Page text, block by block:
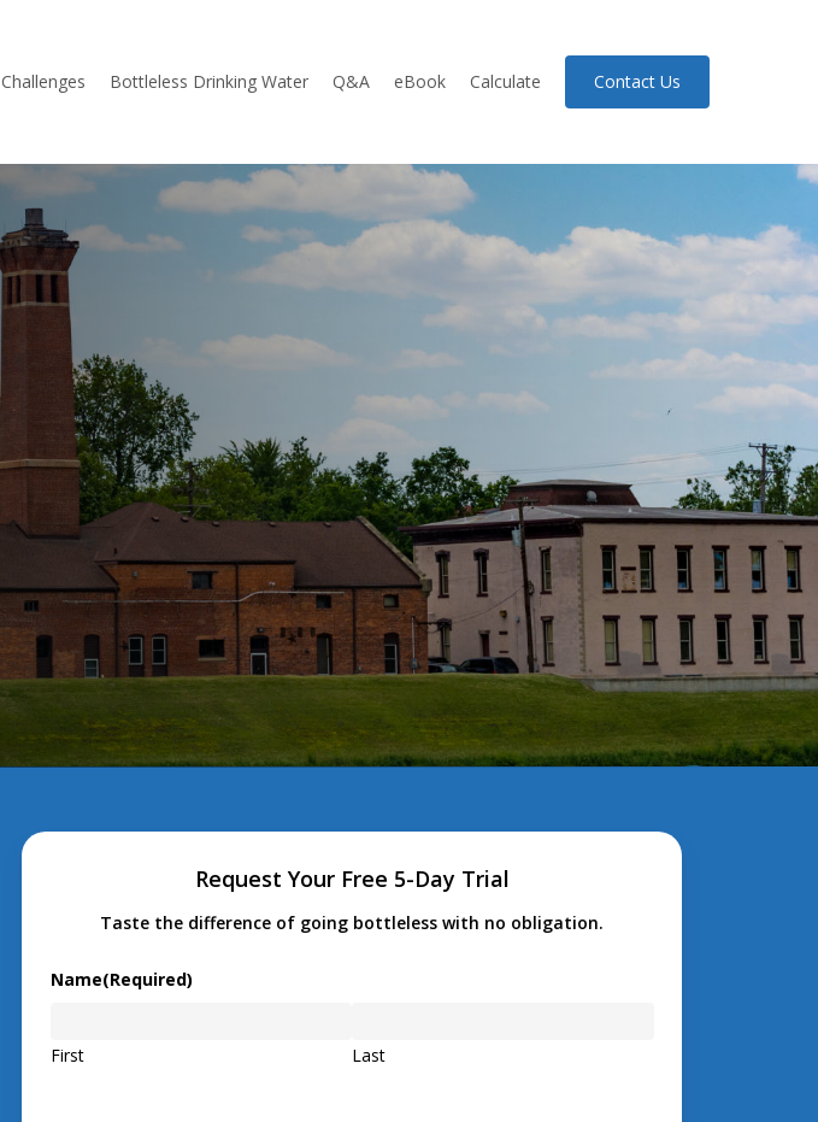
Challenges Bottleless Drinking Water Q&A eBook Calculate Contact Us
Request Your Free 5-Day Trial
Taste the difference of going bottleless with no obligation.
Name(Required)
First Last